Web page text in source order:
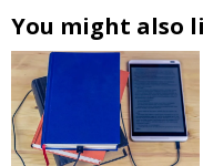
You might also